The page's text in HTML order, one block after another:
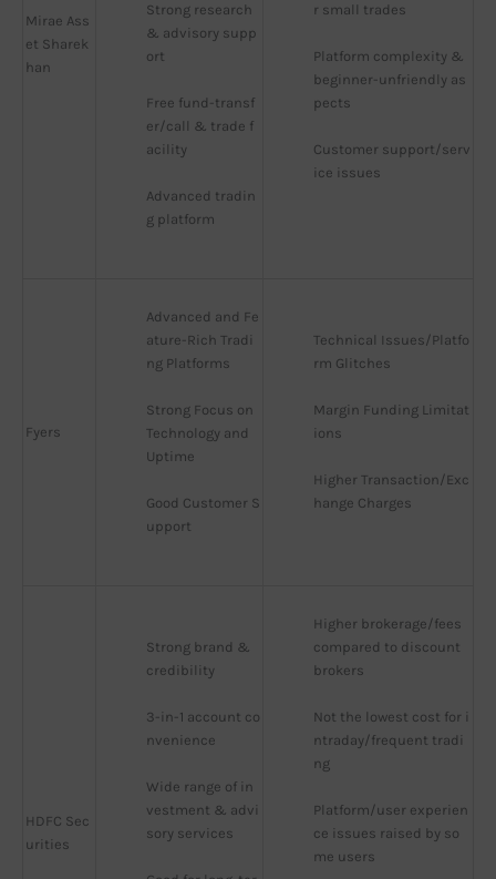
Mirae Ass
et Sharek
han
Strong research
& advisory supp
ort
Free fund-transf
er/call & trade f
acility
Advanced tradin
g platform
r small trades
Platform complexity &
beginner-unfriendly as
pects
Customer support/serv
ice issues
Fyers
Advanced and Fe
ature-Rich Tradi
ng Platforms
Strong Focus on
Technology and
Uptime
Good Customer S
upport
Technical Issues/Platfo
rm Glitches
Margin Funding Limitat
ions
Higher Transaction/Exc
hange Charges
HDFC Sec
urities
Strong brand &
credibility
3-in-1 account co
nvenience
Wide range of in
vestment & advi
sory services
Higher brokerage/fees
compared to discount
brokers
Not the lowest cost for i
ntraday/frequent tradi
ng
Platform/user experien
ce issues raised by so
me users